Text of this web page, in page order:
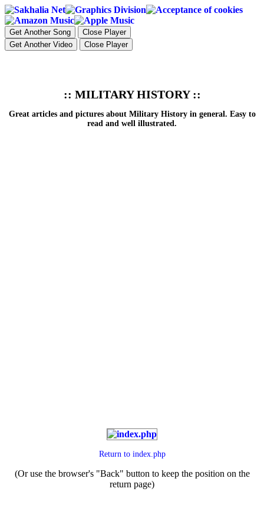
Get Another Song
Close Player
Get Another Video
Close Player
:: MILITARY HISTORY ::
Great articles and pictures about Military History in general. Easy to
read and well illustrated.
Return to index.php
(Or use the browser's "Back" button to keep the position on the
return page)